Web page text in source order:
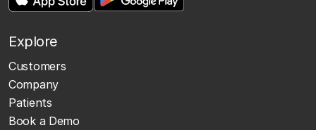
Explore
Customers
Company
Patients
Book a Demo